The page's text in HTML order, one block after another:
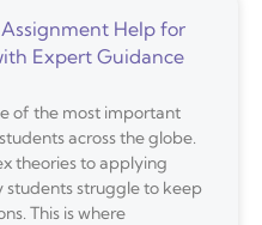
Help for
Expert Guidance
of the most important
across the globe.
theories to applying
students struggle to keep
This is where